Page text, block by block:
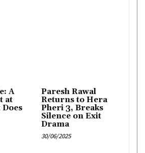
A
at
Paresh Rawal
Returns to Hera
Pheri 3, Breaks
Silence on Exit
Drama
30/06/2025